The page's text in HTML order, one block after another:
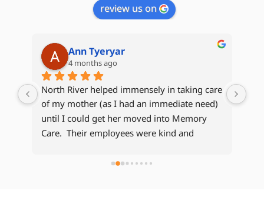
review us on
Cheryl
5 months ago